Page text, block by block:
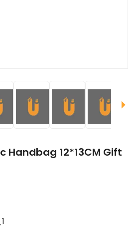
Handbag 12*13CM Gift